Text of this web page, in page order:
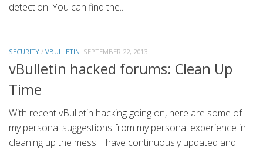
detection. You can find the...
SECURITY / VBULLETIN SEPTEMBER 22, 2013
vBulletin hacked forums: Clean Up
Time
With recent vBulletin hacking going on, here are some of
my personal suggestions from my personal experience in
cleaning up the mess. I have continuously updated and